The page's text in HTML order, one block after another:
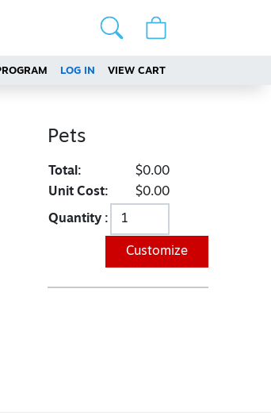
LOG IN VIEW CART
Pets
Total:
$0.00
Unit Cost:
$0.00
Quantity :
Customize